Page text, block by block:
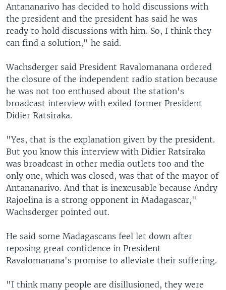
Antananarivo has decided to hold discussions with
the president and the president has said he was
ready to hold discussions with him. So, I think they
can find a solution," he said.
Wachsderger said President Ravalomanana ordered
the closure of the independent radio station because
he was not too enthused about the station's
broadcast interview with exiled former President
Didier Ratsiraka.
"Yes, that is the explanation given by the president.
But you know this interview with Didier Ratsiraka
was broadcast in other media outlets too and the
only one, which was closed, was that of the mayor of
Antananarivo. And that is inexcusable because Andry
Rajoelina is a strong opponent in Madagascar,"
Wachsderger pointed out.
He said some Madagascans feel let down after
reposing great confidence in President
Ravalomanana's promise to alleviate their suffering.
"I think many people are disillusioned, they were